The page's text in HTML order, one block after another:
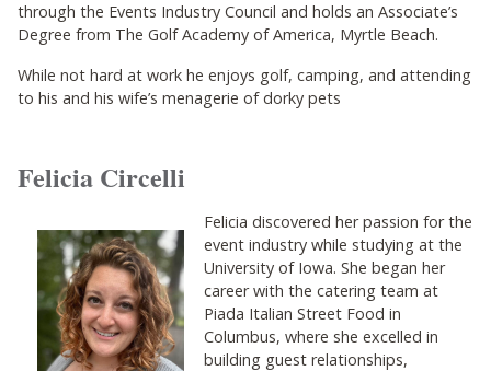
through the Events Industry Council and holds an Associate’s
Degree from The Golf Academy of America, Myrtle Beach.
While not hard at work he enjoys golf, camping, and attending
to his and his wife’s menagerie of dorky pets
Felicia Circelli
Felicia discovered her passion for the
event industry while studying at the
University of Iowa. She began her
career with the catering team at
Piada Italian Street Food in
Columbus, where she excelled in
building guest relationships,